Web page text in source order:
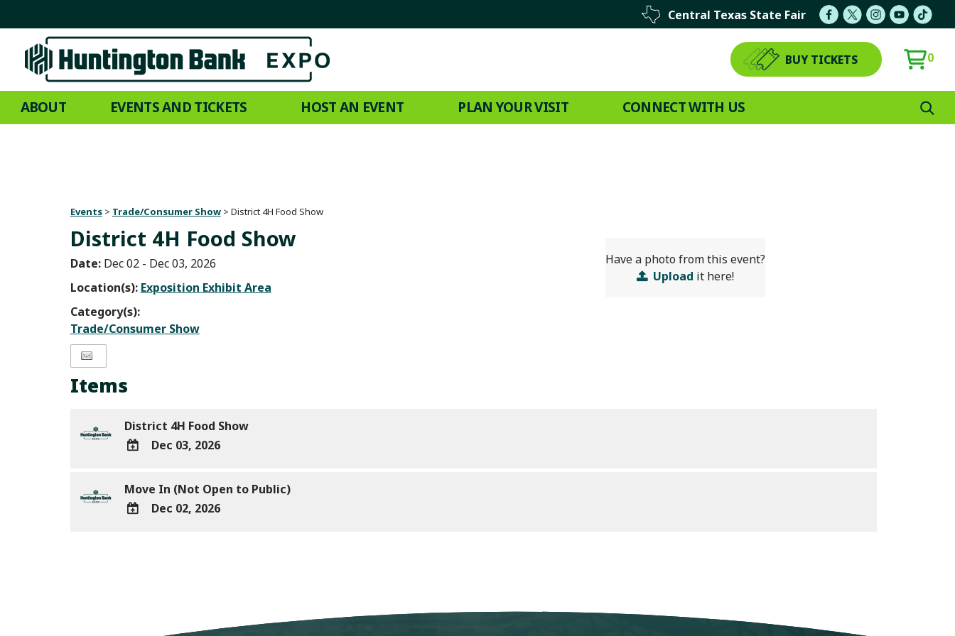
Central Texas State Fair
BUY TICKETS 0
ABOUT EVENTS AND TICKETS HOST AN EVENT PLAN YOUR VISIT CONNECT WITH US
Events> Trade/Consumer Show> District 4H Food Show
District 4H Food Show
Date: Dec 02 - Dec 03, 2026
Location(s): Exposition Exhibit Area
Category(s):
Trade/Consumer Show
Have a photo from this event?
Upload it here!
Items
District 4H Food Show
TO
Google
Dec 03, 2026
Move In (Not Open to Public)
Dec 02, 2026